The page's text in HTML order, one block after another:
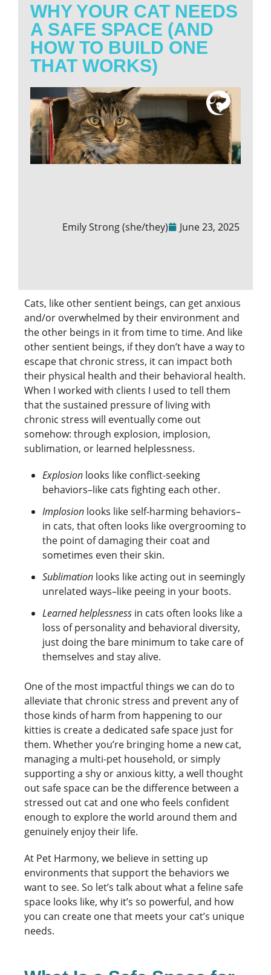
WHY YOUR CAT NEEDS
A SAFE SPACE (AND
HOW TO BUILD ONE
THAT WORKS)
Emily Strong (she/they) June 23, 2025
Cats, like other sentient beings, can get anxious
and/or overwhelmed by their environment and
the other beings in it from time to time. And like
other sentient beings, if they don’t have a way to
escape that chronic stress, it can impact both
their physical health and their behavioral health.
When I worked with clients I used to tell them
that the sustained pressure of living with
chronic stress will eventually come out
somehow: through explosion, implosion,
sublimation, or learned helplessness.
Explosion looks like conflict-seeking
behaviors–like cats fighting each other.
Implosion looks like self-harming behaviors–
in cats, that often looks like overgrooming to
the point of damaging their coat and
sometimes even their skin.
Sublimation looks like acting out in seemingly
unrelated ways–like peeing in your boots.
Learned helplessness in cats often looks like a
loss of personality and behavioral diversity,
just doing the bare minimum to take care of
themselves and stay alive.
One of the most impactful things we can do to
alleviate that chronic stress and prevent any of
those kinds of harm from happening to our
kitties is create a dedicated safe space just for
them. Whether you’re bringing home a new cat,
managing a multi-pet household, or simply
supporting a shy or anxious kitty, a well thought
out safe space can be the difference between a
stressed out cat and one who feels confident
enough to explore the world around them and
genuinely enjoy their life.
At Pet Harmony, we believe in setting up
environments that support the behaviors we
want to see. So let’s talk about what a feline safe
space looks like, why it’s so powerful, and how
you can create one that meets your cat’s unique
needs.